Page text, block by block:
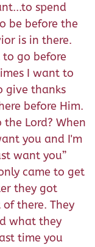
spend
be before the
is in there.
go before
I want to
give thanks
before Him.
Lord? When
you and I'm
want you”
came to get
they got
there. They
what they
time you